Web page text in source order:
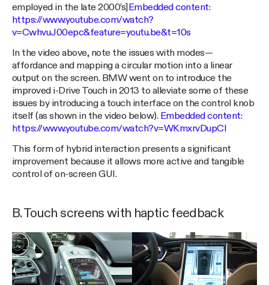
employed in the late 2000’s] Embedded content:
https://www.youtube.com/watch?
v=CwhvuJ00epc&feature=youtu.be&t=10s
In the video above, note the issues with modes —
affordance and mapping a circular motion into a linear
output on the screen. BMW went on to introduce the
improved i-Drive Touch in 2013 to alleviate some of these
issues by introducing a touch interface on the control knob
itself (as shown in the video below). Embedded content:
https://www.youtube.com/watch?v=WKmxrvDupCI
This form of hybrid interaction presents a significant
improvement because it allows more active and tangible
control of on-screen GUI.
B. Touch screens with haptic feedback